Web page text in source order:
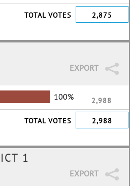
TOTAL VOTES 2,875
EXPORT
100% 2,988
TOTAL VOTES 2,988
1
EXPORT